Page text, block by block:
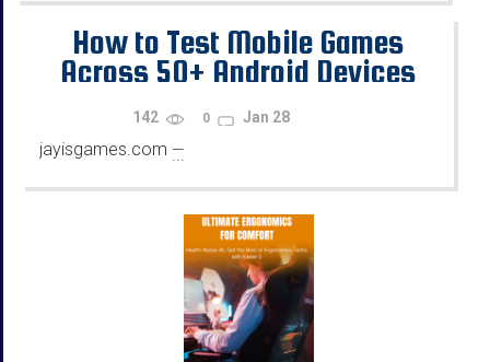
How to Test Mobile Games
Across 50+ Android Devices
142 0 Jan 28
jayisgames.com —
...